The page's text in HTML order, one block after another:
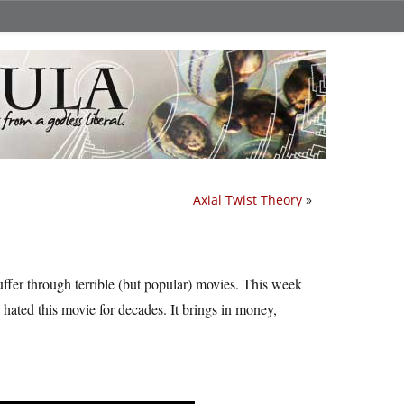
Axial Twist Theory »
through terrible (but popular) movies. This week
hated this movie for decades. It brings in money,